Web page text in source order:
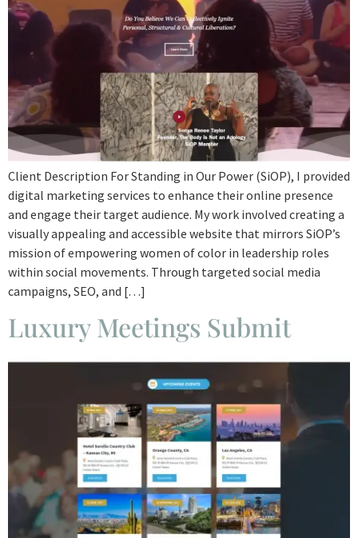
Client Description For Standing in Our Power (SiOP), I provided
digital marketing services to enhance their online presence
and engage their target audience. My work involved creating a
visually appealing and accessible website that mirrors SiOP’s
mission of empowering women of color in leadership roles
within social movements. Through targeted social media
campaigns, SEO, and […]
Luxury Meetings Submit